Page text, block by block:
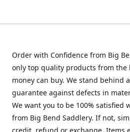
Order with Confidence from Big
only top quality products from the
money can buy. We stand behind
guarantee against defects in
We want you to be 100% satisfied
from Big Bend Saddlery. If not,
credit, refund or exchange. Items